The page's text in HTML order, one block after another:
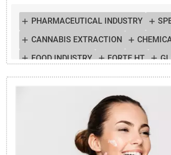
PHARMACEUTICAL INDUSTRY
CANNABIS EXTRACTION
FOOD INDUSTRY
FORTE HT
PURA
REACTOR TEMPERATURE
TEMPERATURE SIMULATION